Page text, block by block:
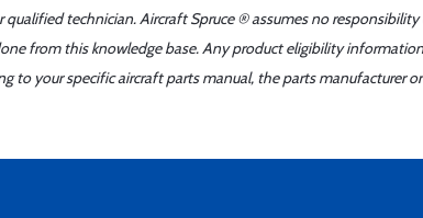
technician. Aircraft Spruce ® assumes no
from this knowledge base. Any product eligibility
to your specific aircraft parts manual, the parts manufacturer